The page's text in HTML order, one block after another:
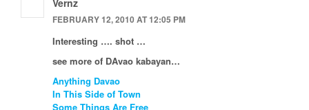
Vernz
FEBRUARY 12, 2010 AT 12:05 PM
Interesting …. shot …
see more of DAvao kabayan…
Anything Davao
In This Side of Town
Some Things Are Free